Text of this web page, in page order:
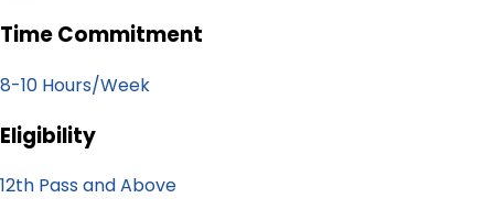
Time Commitment
8-10 Hours/Week
Eligibility
12th Pass and Above